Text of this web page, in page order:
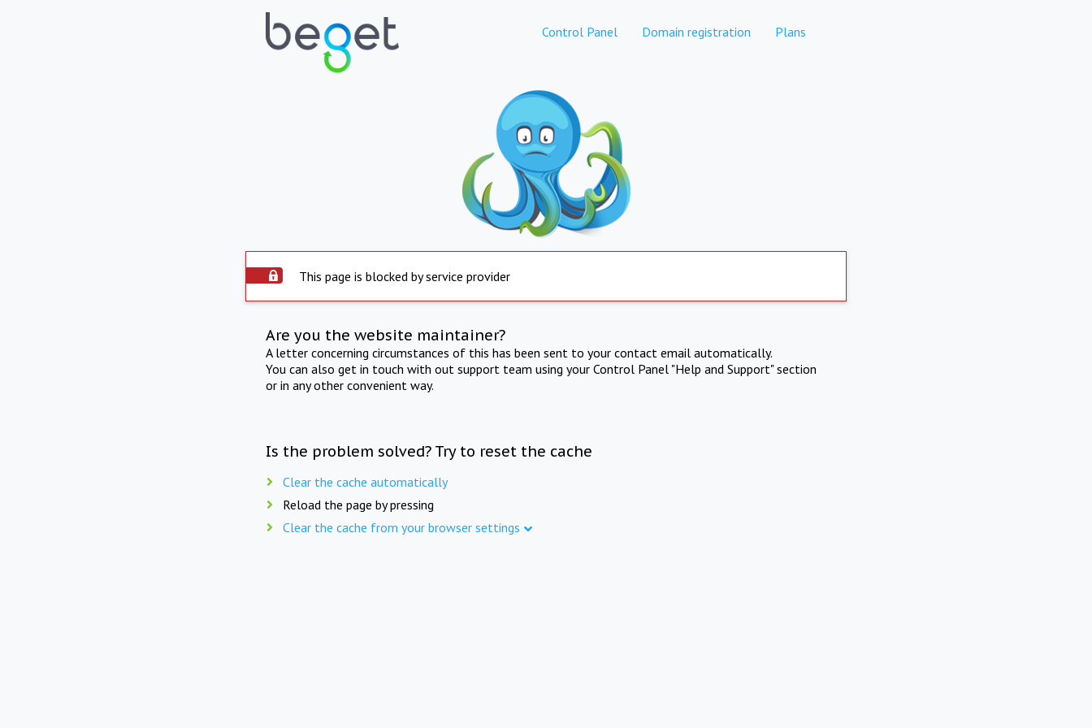
Control Panel Domain registration Plans
This page is blocked by service provider
Are you the website maintainer?
A letter concerning circumstances of this has been sent to your contact email automatically.
You can also get in touch with out support team using your Control Panel "Help and Support" section
or in any other convenient way.
Is the problem solved? Try to reset the cache
Clear the cache automatically
Reload the page by pressing
Clear the cache from your browser settings